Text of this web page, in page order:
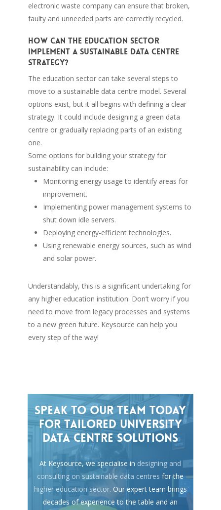
electronic waste company can ensure that broken,
faulty and unneeded parts are correctly recycled.
How can the education sector
implement a sustainable data centre
strategy?
The education sector can take several steps to
move to a sustainable data centre model. Several
options exist, but it all begins with defining a clear
strategy. It could include designing a green data
centre or gradually replacing parts of an existing
one.
Some options for building your strategy for
sustainability can include:
Monitoring energy usage to identify areas for
improvement.
Implementing power management systems to
shut down idle servers.
Deploying energy-efficient technologies.
Using renewable energy sources, such as wind
and solar power.
Understandably, this is a significant undertaking for
any higher education institution. Don’t worry if you
need to move from legacy processes and systems
to a new green future. Keysource can help you
every step of the way!
Speak to our team today
for tailored university
data centre solutions
At Keysource, we specialise in designing and
consulting on sustainable data centres for the
higher education sector. Our expert team brings
decades of experience to the table and an